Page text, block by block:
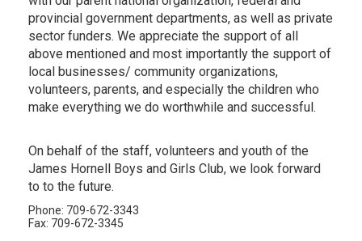
provincial government departments, as well as private
sector funders. We appreciate the support of all
above mentioned and most importantly the support of
local businesses/ community organizations,
volunteers, parents, and especially the children who
make everything we do worthwhile and successful.
On behalf of the staff, volunteers and youth of the
James Hornell Boys and Girls Club, we look forward
to to the future.
Phone: 709-672-3343
Fax: 709-672-3345